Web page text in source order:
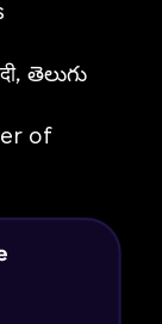
తెలుగు
of